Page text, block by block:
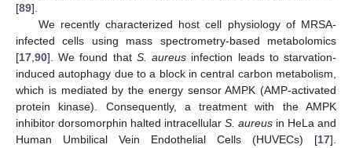
[89].
We recently characterized host cell physiology of MRSA-
infected cells using mass spectrometry-based metabolomics
[17 90]. We found that S. aureus infection leads to starvation-
induced autophagy due to a block in central carbon metabolism,
which is mediated by the energy sensor AMPK (AMP-activated
protein kinase). Consequently, a treatment with the AMPK
inhibitor dorsomorphin halted intracellular S. aureus in HeLa and
Human Umbilical Vein Endothelial Cells (HUVECs) [17].